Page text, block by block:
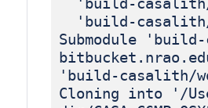
'build-
Submodule
'build-casalith/
Cloning into '/